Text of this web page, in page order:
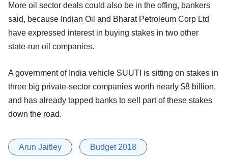
More oil sector deals could also be in the offing, bankers
said, because Indian Oil and Bharat Petroleum Corp Ltd
have expressed interest in buying stakes in two other
state-run oil companies.
A government of India vehicle SUUTI is sitting on stakes in
three big private-sector companies worth nearly $8 billion,
and has already tapped banks to sell part of these stakes
down the road.
Arun Jaitley Budget 2018